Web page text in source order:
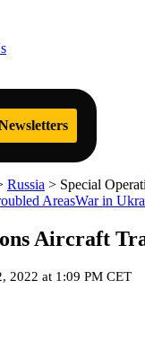
Russia > Special
AreasWar in
Aircraft
2022 at 1:09 PM CET